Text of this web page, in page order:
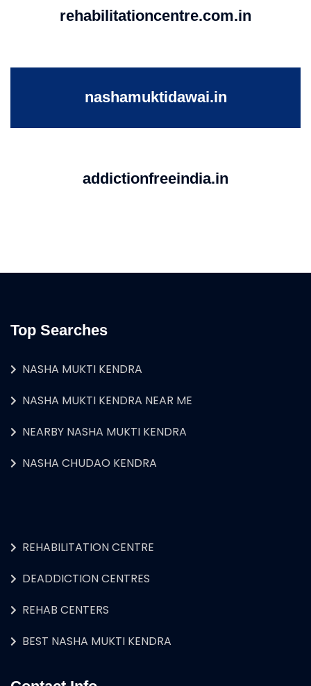
rehabilitationcentre.com.in
nashamuktidawai.in
addictionfreeindia.in
Top Searches
NASHA MUKTI KENDRA
NASHA MUKTI KENDRA NEAR ME
NEARBY NASHA MUKTI KENDRA
NASHA CHUDAO KENDRA
REHABILITATION CENTRE
DEADDICTION CENTRES
REHAB CENTERS
BEST NASHA MUKTI KENDRA